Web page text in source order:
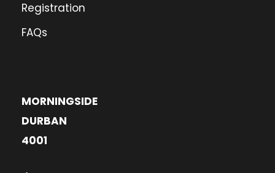
Registration
FAQs
MORNINGSIDE
DURBAN
4001